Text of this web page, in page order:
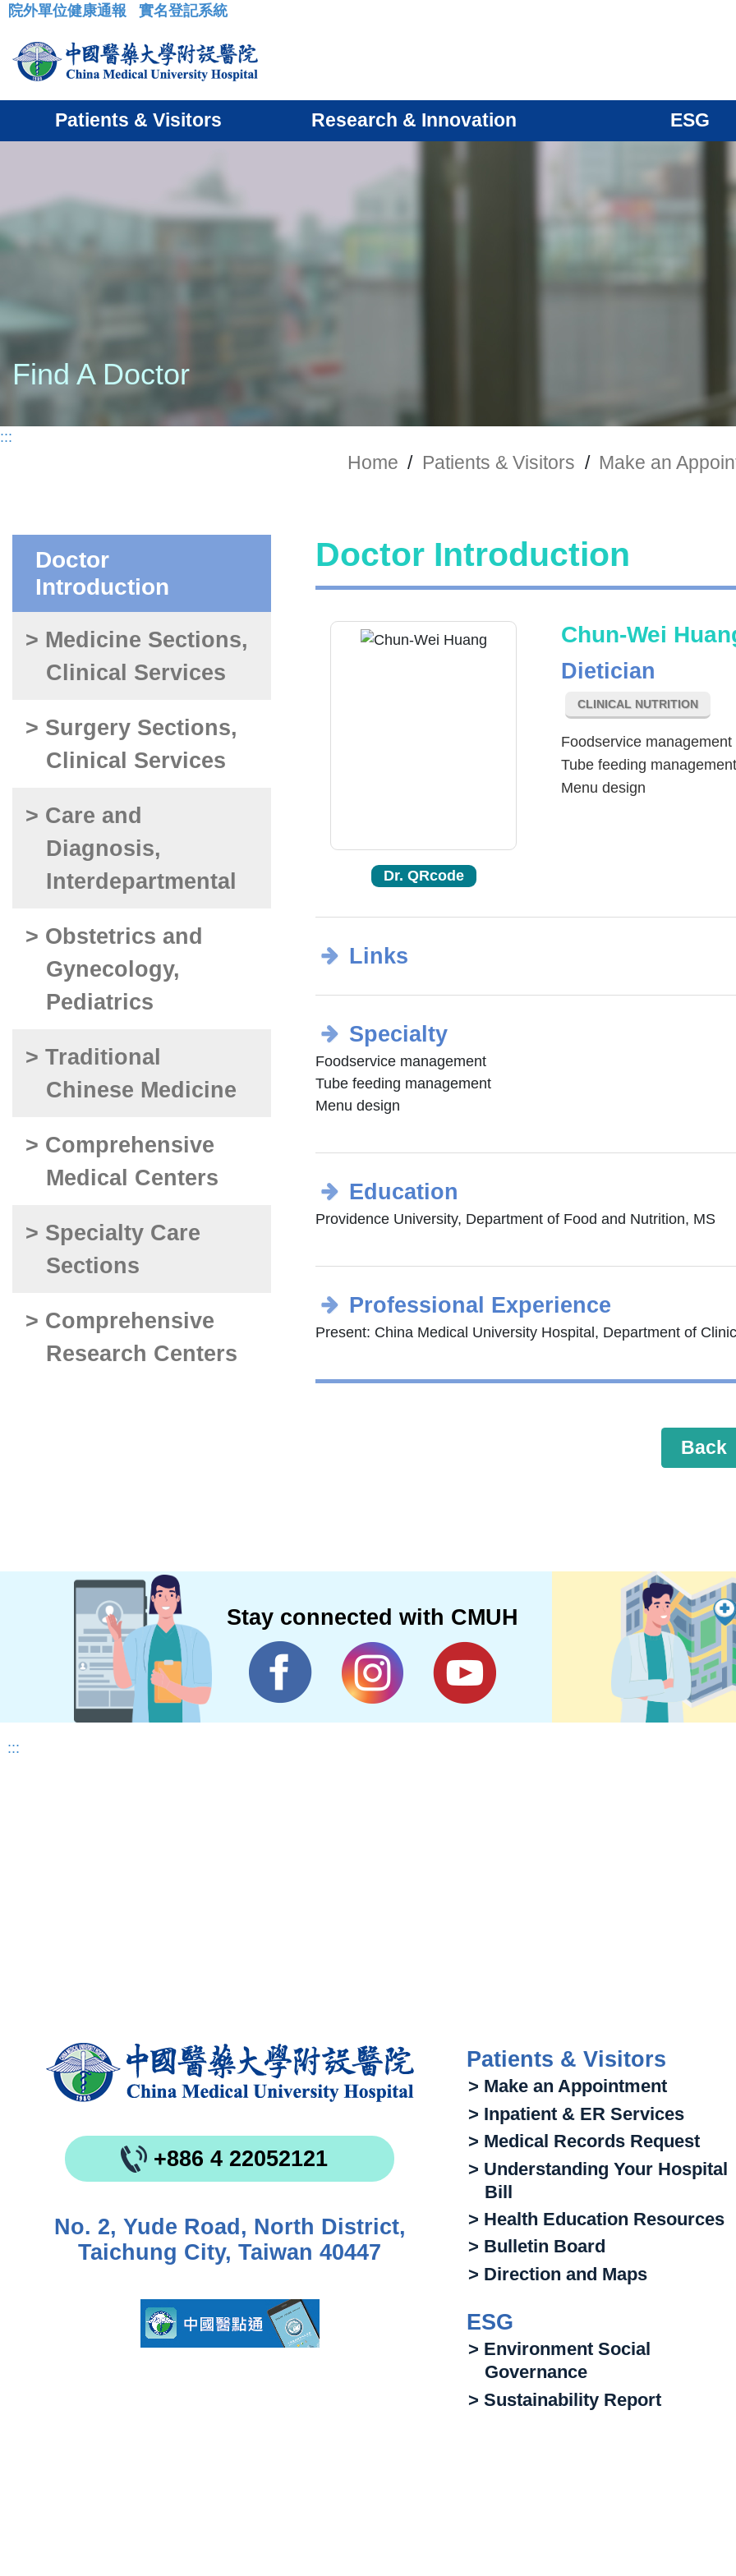
:::
院外單位健康通報 實名登記系統
Patients & Visitors Research & Innovation ESG
Find A Doctor
:::
Home / Patients & Visitors / Make an
Doctor
Introduction
> Medicine Sections,
Clinical Services
> Surgery Sections,
Clinical Services
> Care and
Diagnosis,
Interdepartmental
> Obstetrics and
Gynecology,
Pediatrics
> Traditional
Chinese Medicine
> Comprehensive
Medical Centers
> Specialty Care
Sections
> Comprehensive
Research Centers
Doctor Introduction
Dr. QRcode
Chun-Wei
Dietician
CLINICAL NUTRITION
Foodservice management
Tube feeding
Menu design
Links
Specialty
Foodservice management
Tube feeding management
Menu design
Education
Providence University, Department of Food and Nutrition, MS
Professional Experience
Present: China Medical University Hospital, Department of
Back
Stay connected with CMUH
:::
+886 4 22052121
No. 2, Yude Road, North District,
Taichung City, Taiwan 40447
Patients & Visitors
> Make an Appointment
> Inpatient & ER Services
> Medical Records Request
> Understanding Your Hospital
Bill
> Health Education Resources
> Bulletin Board
> Direction and Maps
ESG
> Environment Social
Governance
> Sustainability Report